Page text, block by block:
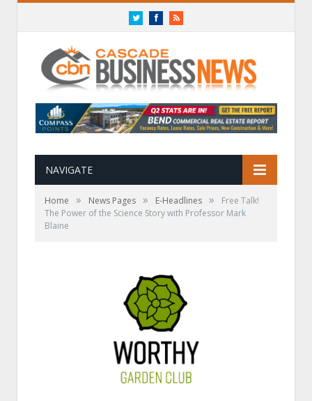
TwitterFacebookRSS
NAVIGATE
Home » News Pages » E-Headlines »
Free Talk!
The Power of the Science Story with Professor Mark
Blaine